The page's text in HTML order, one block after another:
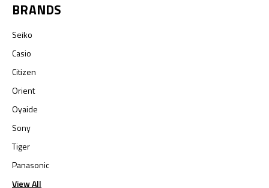
BRANDS
Seiko
Casio
Citizen
Orient
Oyaide
Sony
Tiger
Panasonic
View All